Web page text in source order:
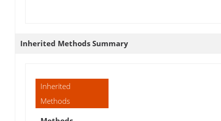
Inherited Methods Summary
Inherited
Methods